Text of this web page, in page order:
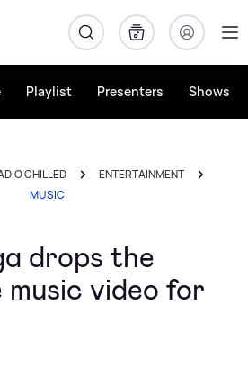
Playlist Presenters Shows
CHILLED
ENTERTAINMENT
MUSIC
drops the
music video for